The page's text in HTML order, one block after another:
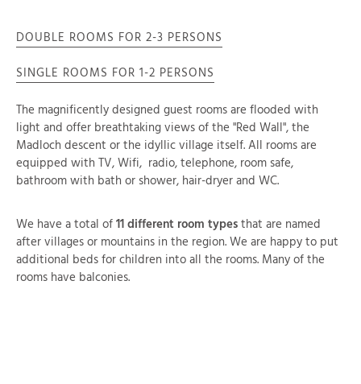
DOUBLE ROOMS FOR 2-3 PERSONS
SINGLE ROOMS FOR 1-2 PERSONS
The magnificently designed guest rooms are flooded with
light and offer breathtaking views of the "Red Wall", the
Madloch descent or the idyllic village itself. All rooms are
equipped with TV, Wifi, radio, telephone, room safe,
bathroom with bath or shower, hair-dryer and WC.
We have a total of11 different room typesthat are named
after villages or mountains in the region. We are happy to put
additional beds for children into all the rooms. Many of the
rooms have balconies.